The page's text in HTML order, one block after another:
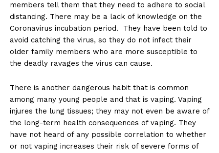
members tell them that they need to adhere to social
distancing. There may be a lack of knowledge on the
Coronavirus incubation period. They have been told to
avoid catching the virus, so they do not infect their
older family members who are more susceptible to
the deadly ravages the virus can cause.
There is another dangerous habit that is common
among many young people and that is vaping. Vaping
injures the lung tissues; they may not even be aware of
the long-term health consequences of vaping. They
have not heard of any possible correlation to whether
or not vaping increases their risk of severe forms of